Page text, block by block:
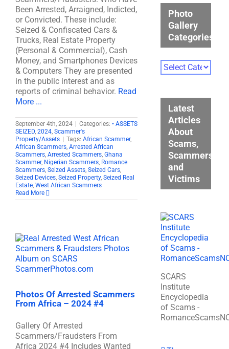
Been Arrested, Arraigned, Indicted,
or Convicted. These include:
Seized & Confiscated Cars &
Trucks, Real Estate Property
(Personal & Commercial), Cash
Money, and Smartphones Devices
& Computers They are presented
in the public interest and as
reports of criminal behavior. Read
More ...
September 4th, 2024 Categories: • ASSETS
SEIZED, 2024, Scammer's
Property/Assets
Tags: African Scammer,
African Scammers, Arrested African
Scammers, Arrested Scammers, Ghana
Scammer, Nigerian Scammers, Romance
Scammers, Seized Assets, Seized Cars,
Seized Devices, Seized Property, Seized Real
Estate, West African Scammers
Read More
Photos Of Arrested Scammers
From Africa – 2024 #4
Gallery Of Arrested
Scammers/Fraudsters From
Africa 2024 #4 Includes Wanted
Photo
Gallery
Categories
Photo
Gallery
Latest
Articles
About
Scams,
Scammers,
and
Victims
SCARS
Institute
Encyclopedia
of Scams -